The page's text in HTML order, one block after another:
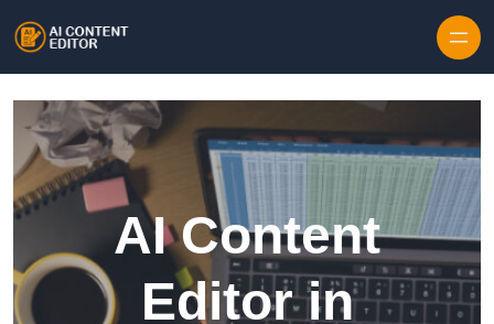
AI Content
Editor in